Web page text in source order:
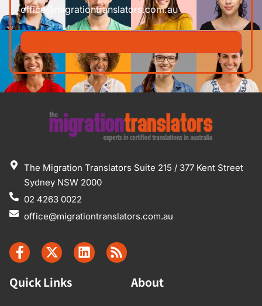
office@migrationtranslators.com.au
The Migration Translators Suite 215 / 377 Kent Street
Sydney NSW 2000
02 4263 0022
office@migrationtranslators.com.au
Quick Links About